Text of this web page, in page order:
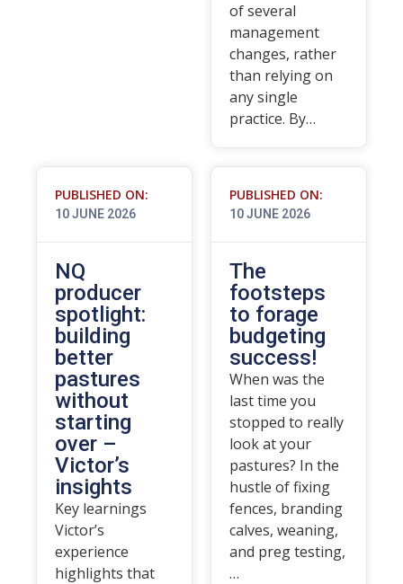
of several
management
changes, rather
than relying on
any single
practice. By…
PUBLISHED ON:
10 JUNE 2026
NQ
producer
spotlight:
building
better
pastures
without
starting
over –
Victor’s
insights
Key learnings
Victor’s
experience
highlights that
PUBLISHED ON:
10 JUNE 2026
The
footsteps
to forage
budgeting
success!
When was the
last time you
stopped to really
look at your
pastures? In the
hustle of fixing
fences, branding
calves, weaning,
and preg testing,
…